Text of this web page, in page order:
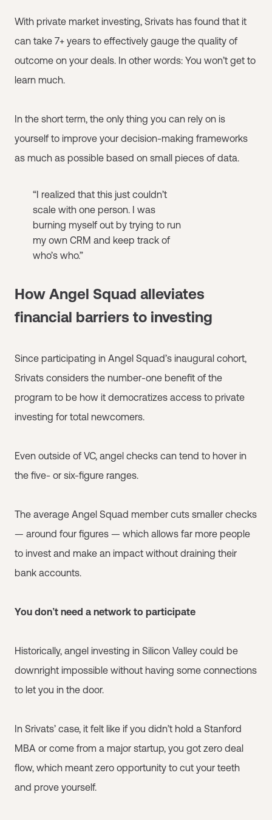
With private market investing, Srivats has found that it
can take 7+ years to effectively gauge the quality of
outcome on your deals. In other words: You won’t get to
learn much.
In the short term, the only thing you can rely on is
yourself to improve your decision-making frameworks
as much as possible based on small pieces of data.
“I realized that this just couldn’t
scale with one person. I was
burning myself out by trying to run
my own CRM and keep track of
who’s who.”
How Angel Squad alleviates
financial barriers to investing
Since participating in Angel Squad’s inaugural cohort,
Srivats considers the number-one benefit of the
program to be how it democratizes access to private
investing for total newcomers.
Even outside of VC, angel checks can tend to hover in
the five- or six-figure ranges.
The average Angel Squad member cuts smaller checks
— around four figures — which allows far more people
to invest and make an impact without draining their
bank accounts.
You don’t need a network to participate
Historically, angel investing in Silicon Valley could be
downright impossible without having some connections
to let you in the door.
In Srivats’ case, it felt like if you didn’t hold a Stanford
MBA or come from a major startup, you got zero deal
flow, which meant zero opportunity to cut your teeth
and prove yourself.